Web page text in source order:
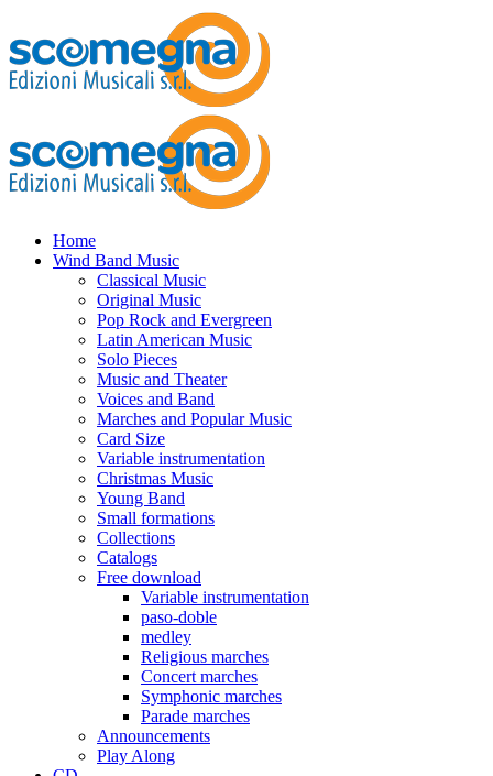
Home
Wind Band Music
Classical Music
Original Music
Pop Rock and Evergreen
Latin American Music
Solo Pieces
Music and Theater
Voices and Band
Marches and Popular Music
Card Size
Variable instrumentation
Christmas Music
Young Band
Small formations
Collections
Catalogs
Free download
Variable instrumentation
paso-doble
medley
Religious marches
Concert marches
Symphonic marches
Parade marches
Announcements
Play Along